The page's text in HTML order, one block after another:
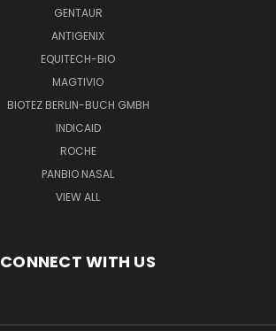
GENTAUR
ANTIGENIX
EQUITECH-BIO
MAGTIVIO
BIOTEZ BERLIN-BUCH GMBH
INDICAID
ROCHE
PANBIO NASAL
VIEW ALL
CONNECT WITH US